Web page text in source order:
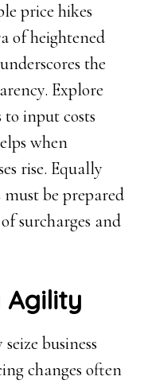
price hikes
of heightened
the
Explore
input costs
when
rise. Equally
be prepared
surcharges and
Agility
business
changes often